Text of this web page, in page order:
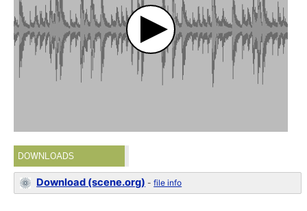
DOWNLOADS
Download (scene.org) -file info